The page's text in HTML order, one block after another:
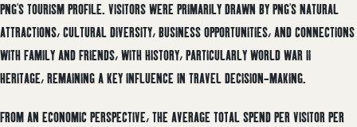
PNG’S TOURISM PROFILE. VISITORS WERE PRIMARILY DRAWN BY PNG’S NATURAL
ATTRACTIONS, CULTURAL DIVERSITY, BUSINESS OPPORTUNITIES, AND CONNECTIONS
WITH FAMILY AND FRIENDS, WITH HISTORY, PARTICULARLY WORLD WAR II
HERITAGE, REMAINING A KEY INFLUENCE IN TRAVEL DECISION-MAKING.
FROM AN ECONOMIC PERSPECTIVE, THE AVERAGE TOTAL SPEND PER VISITOR PER